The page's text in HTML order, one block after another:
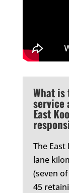
What
service
East
The East
lane
(seven
45